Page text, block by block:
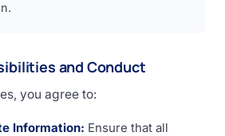
and Conduct
you agree to:
Information: Ensure that all